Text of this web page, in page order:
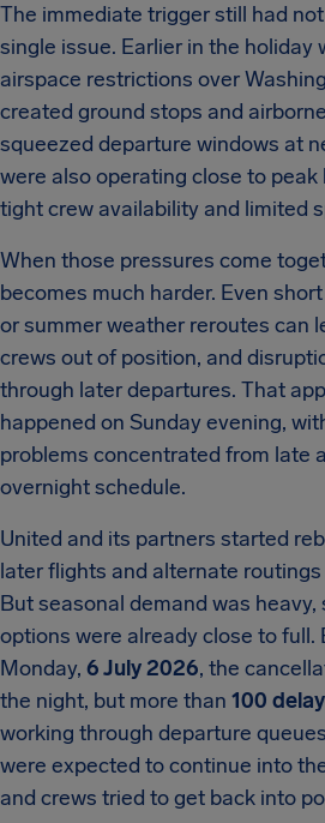
The immediate trigger still had
single issue. Earlier in the holiday
airspace restrictions over
created ground stops and
squeezed departure windows at
were also operating close to
tight crew availability and limited
When those pressures come
becomes much harder. Even
or summer weather reroutes can
crews out of position, and
through later departures. That
happened on Sunday evening,
problems concentrated from late
overnight schedule.
United and its partners started
later flights and alternate
But seasonal demand was
options were already close to full.
Monday, 6 July 2026, the
the night, but more than 100
working through departure
were expected to continue into
and crews tried to get back into